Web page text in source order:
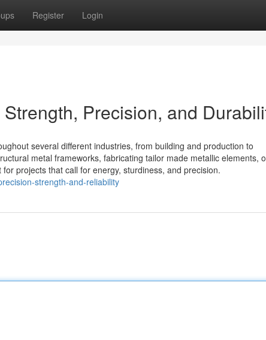
Register Login
Precision, and
several different industries, from building and production to
metal frameworks, fabricating tailor made metallic elements,
projects that call for energy, sturdiness, and precision.
strength-and-reliability